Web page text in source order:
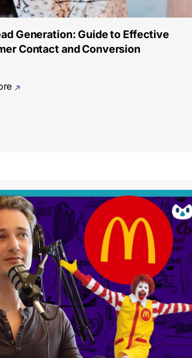
Generation: Guide to Effective
Contact and Conversion